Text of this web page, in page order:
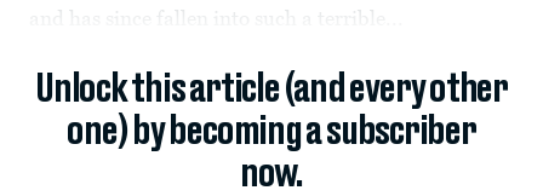
and has since fallen into such a terrible...
Unlock this article (and every other
one) by becoming a subscriber
now.